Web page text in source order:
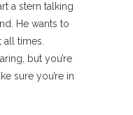
a stern talking
He wants to
all times.
but you’re
sure you’re in